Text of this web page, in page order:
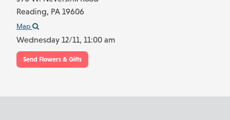
Reading, PA 19606
Map
Wednesday 12/11, 11:00 am
Send Flowers & Gifts